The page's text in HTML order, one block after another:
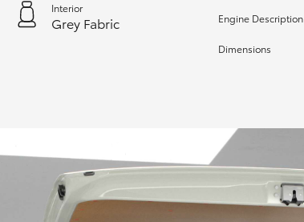
Interior
Grey Fabric Engine Description
Dimensions